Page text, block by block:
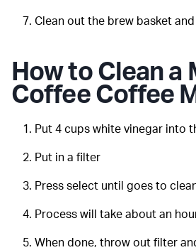
Clean out the brew basket
How to Clean a
Coffee Coffee
Put 4 cups white vinegar into
Put in a filter
Press select until goes to
Process will take about an
When done, throw out filter